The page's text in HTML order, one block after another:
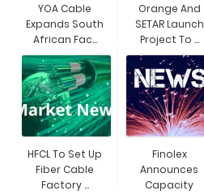
YOA Cable
Expands South
African Fac...
Orange And
SETAR Launch
Project To ...
HFCL To Set Up
Fiber Cable
Factory ...
Finolex
Announces
Capacity